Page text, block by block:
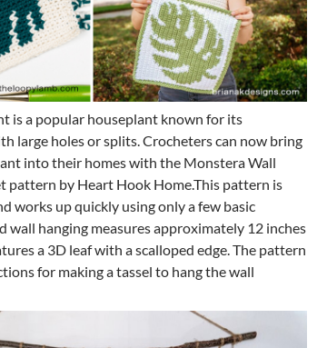
is a popular houseplant known for its
large holes or splits. Crocheters can now bring
into their homes with the Monstera Wall
pattern by Heart Hook Home.This pattern is
works up quickly using only a few basic
wall hanging measures approximately 12 inches
a 3D leaf with a scalloped edge. The pattern
for making a tassel to hang the wall